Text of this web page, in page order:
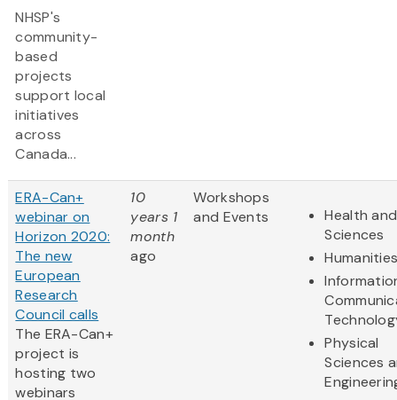
NHSP's
community-
based
projects
support local
initiatives
across
Canada...
ERA-Can+
webinar on
Horizon 2020:
The new
European
Research
Council calls
The ERA-Can+
project is
hosting two
webinars
10
years 1
month
ago
Workshops
and Events
Health
Sciences
Physical
Sciences